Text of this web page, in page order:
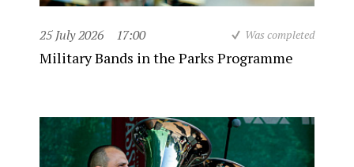
25 July 2026 17:00 Was completed
Military Bands in the Parks Programme